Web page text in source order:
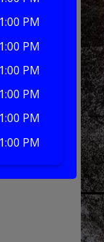
basket
PM
PM
PM
PM
PM
PM